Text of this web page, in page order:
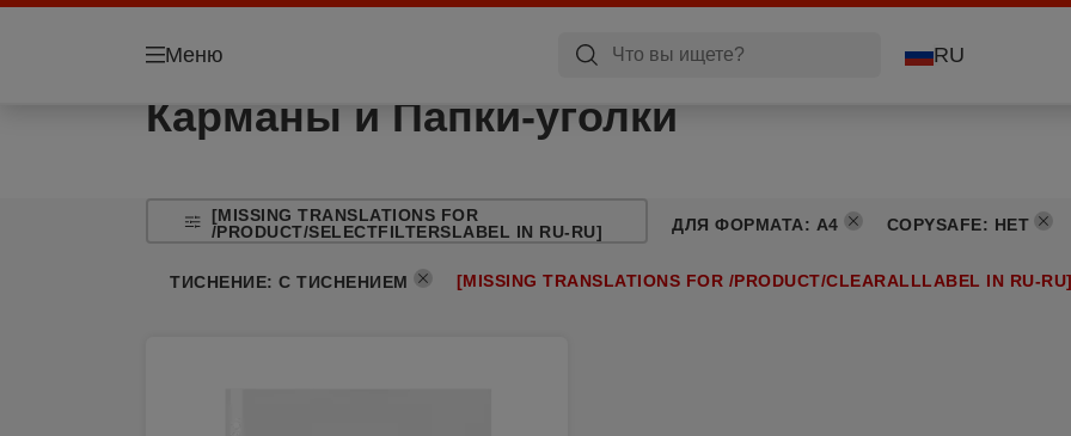
Меню RU
Карманы и Папки-уголки
[MISSING TRANSLATIONS FOR
/PRODUCT/SELECTFILTERSLABEL IN RU-RU]
ДЛЯ ФОРМАТА: A4 COPYSAFE: НЕТ
ТИСНЕНИЕ: С ТИСНЕНИЕМ [MISSING TRANSLATIONS FOR /PRODUCT/CLEARALLLABEL IN RU-